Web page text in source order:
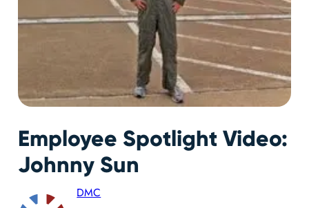
Employee Spotlight Video:
Johnny Sun
DMC